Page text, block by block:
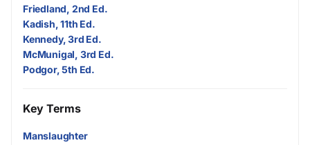
Friedland, 2nd Ed.
Kadish, 11th Ed.
Kennedy, 3rd Ed.
McMunigal, 3rd Ed.
Podgor, 5th Ed.
Key Terms
Manslaughter